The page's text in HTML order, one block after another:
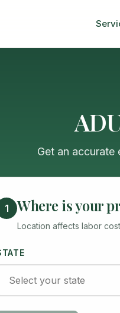
Get an accurate
1 Where is your
Location affects labor